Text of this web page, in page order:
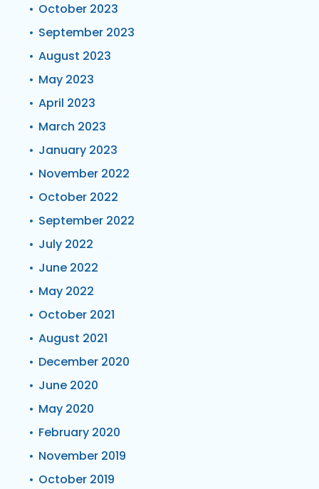
October 2023
September 2023
August 2023
May 2023
April 2023
March 2023
January 2023
November 2022
October 2022
September 2022
July 2022
June 2022
May 2022
October 2021
August 2021
December 2020
June 2020
May 2020
February 2020
November 2019
October 2019